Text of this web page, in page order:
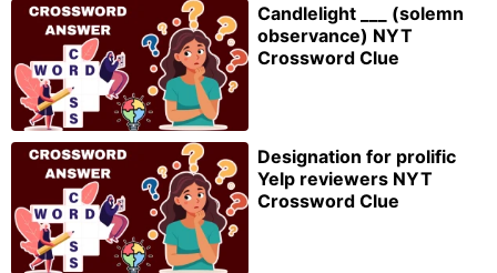
Candlelight ___ (solemn
observance) NYT
Crossword Clue
Designation for prolific
Yelp reviewers NYT
Crossword Clue